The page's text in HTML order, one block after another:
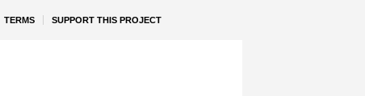
TERMS SUPPORT THIS PROJECT